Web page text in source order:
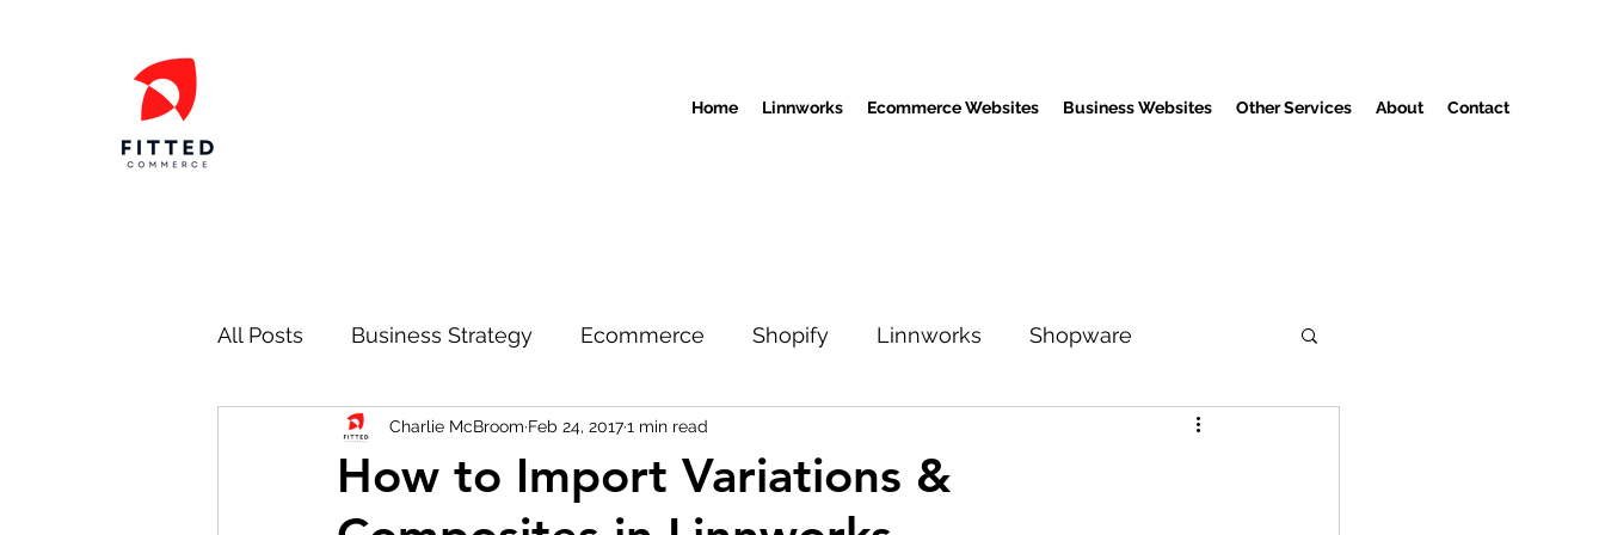
Home Linnworks Ecommerce Websites Business Websites Other Services About Contact
All Posts Business Strategy Ecommerce Shopify Linnworks Shopware
Marketing Operations
How to Import Variations &
Charlie McBroom Feb 24, 20171 min read